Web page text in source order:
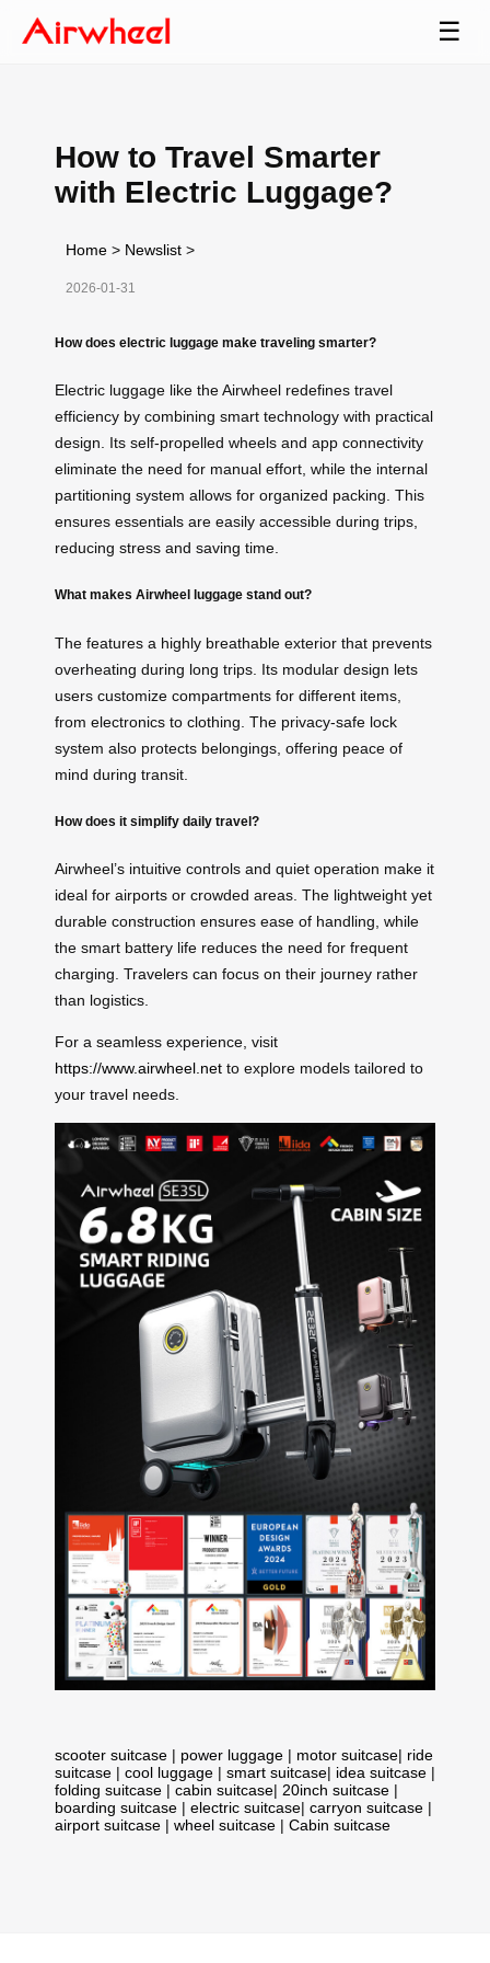
☰
How to Travel Smarter
with Electric Luggage?
Home > Newslist >
2026-01-31
How does electric luggage make traveling smarter?
Electric luggage like the Airwheel redefines travel
efficiency by combining smart technology with practical
design. Its self-propelled wheels and app connectivity
eliminate the need for manual effort, while the internal
partitioning system allows for organized packing. This
ensures essentials are easily accessible during trips,
reducing stress and saving time.
What makes Airwheel luggage stand out?
The features a highly breathable exterior that prevents
overheating during long trips. Its modular design lets
users customize compartments for different items,
from electronics to clothing. The privacy-safe lock
system also protects belongings, offering peace of
mind during transit.
How does it simplify daily travel?
Airwheel’s intuitive controls and quiet operation make it
ideal for airports or crowded areas. The lightweight yet
durable construction ensures ease of handling, while
the smart battery life reduces the need for frequent
charging. Travelers can focus on their journey rather
than logistics.
For a seamless experience, visit
https://www.airwheel.net to explore models tailored to
your travel needs.
scooter suitcase | power luggage | motor suitcase| ride
suitcase | cool luggage | smart suitcase| idea suitcase |
folding suitcase | cabin suitcase| 20inch suitcase |
boarding suitcase | electric suitcase| carryon suitcase |
airport suitcase | wheel suitcase | Cabin suitcase